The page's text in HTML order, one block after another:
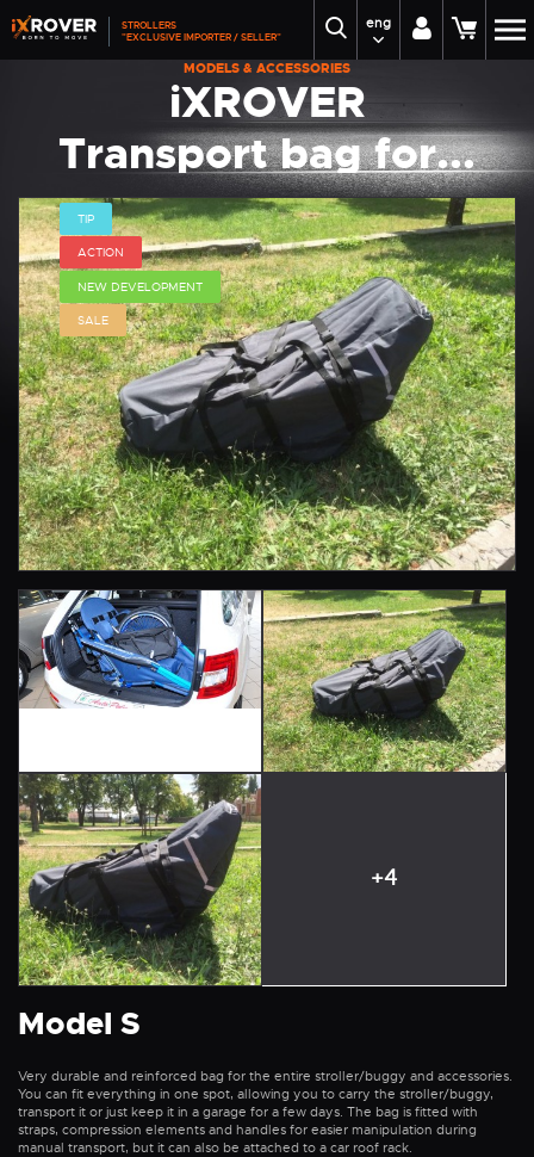
STROLLERS
"EXCLUSIVE IMPORTER / SELLER"
eng
MODELS & ACCESSORIES
iXROVER
Transport bag for...
TIP
ACTION
NEW DEVELOPMENT
SALE
+4
Model S
Very durable and reinforced bag for the entire stroller/buggy and accessories.
You can fit everything in one spot, allowing you to carry the stroller/buggy,
transport it or just keep it in a garage for a few days. The bag is fitted with
straps, compression elements and handles for easier manipulation during
manual transport, but it can also be attached to a car roof rack.